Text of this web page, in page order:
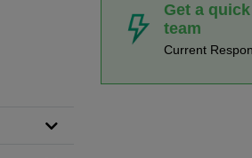
Get a
team
Current